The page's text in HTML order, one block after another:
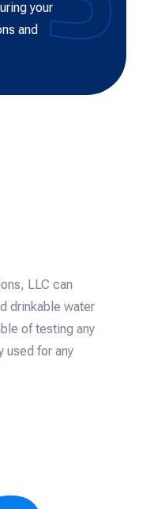
your
and
LLC can
drinkable water
of testing any
used for any